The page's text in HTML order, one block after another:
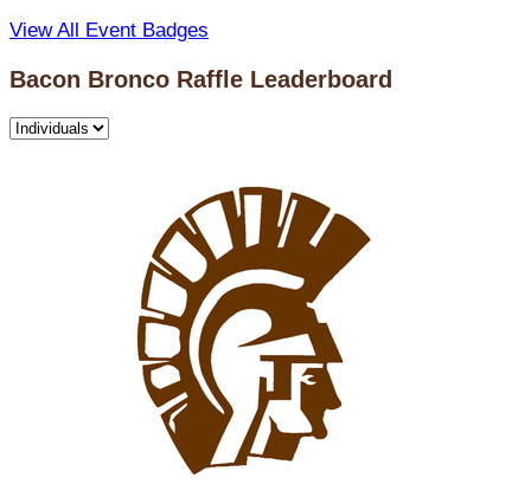
View All Event Badges
Bacon Bronco Raffle Leaderboard